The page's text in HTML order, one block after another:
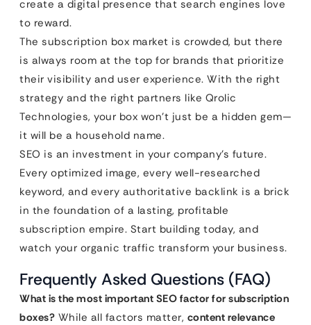
create a digital presence that search engines love
to reward.
The subscription box market is crowded, but there
is always room at the top for brands that prioritize
their visibility and user experience. With the right
strategy and the right partners like Qrolic
Technologies, your box won’t just be a hidden gem—
it will be a household name.
SEO is an investment in your company’s future.
Every optimized image, every well-researched
keyword, and every authoritative backlink is a brick
in the foundation of a lasting, profitable
subscription empire. Start building today, and
watch your organic traffic transform your business.
Frequently Asked Questions (FAQ)
What is the most important SEO factor for subscription
boxes? While all factors matter, content relevance